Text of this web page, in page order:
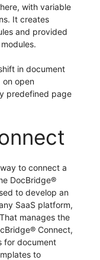
with variable
It creates
and provided
in document
on open
predefined page
to connect a
DocBridge®
to develop an
SaaS platform,
manages the
Connect,
for document
to